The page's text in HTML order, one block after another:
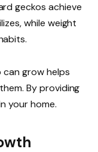
geckos achieve
while weight
can grow helps
By providing
your home.